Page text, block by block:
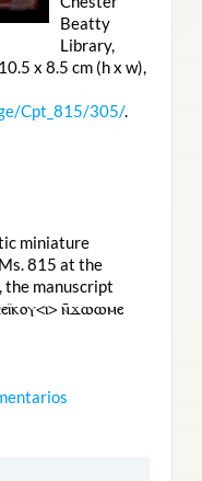
Beatty
Library,
x 8.5 cm (h x w),
Cpt_815/305/.
miniature
815 at the
manuscript
ⲛ̄ϫⲱⲱⲙⲉ